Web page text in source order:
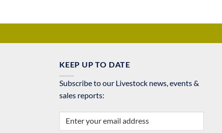
KEEP UP TO DATE
Subscribe to our Livestock news, events &
sales reports: